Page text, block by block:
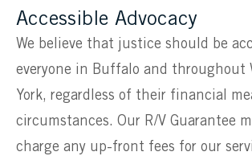
Accessible Advocacy
We believe that justice should be
everyone in Buffalo and throughout
York, regardless of their financial
circumstances. Our R/V Guarantee
charge any up-front fees for our